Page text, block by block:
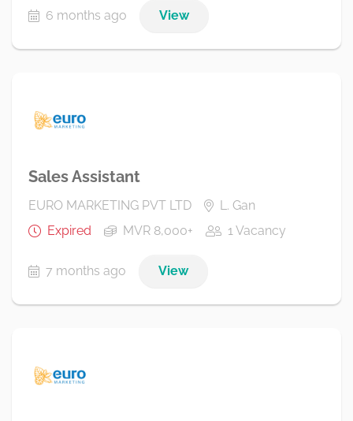
6 months ago View
Sales Assistant
EURO MARKETING PVT LTD
L. Gan
Expired
MVR 8,000+ 1 Vacancy
7 months ago View